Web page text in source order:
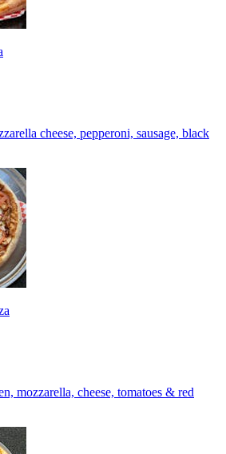
cheese, pepperoni, sausage, black
mozzarella, cheese, tomatoes & red